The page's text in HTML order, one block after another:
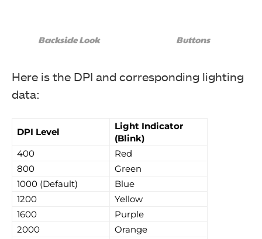
The following are included: Gaming Mouse, User
Manual, Drevo Sticker (Image By Tech4Gamers)
Drevo Falcon Gaming Mouse
Backside Look Buttons
Here is the DPI and corresponding lighting
data:
DPI Level
Light Indicator
(Blink)
400
Red
800
Green
1000 (Default)
Blue
1200
Yellow
1600
Purple
2000
Orange